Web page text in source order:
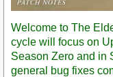
Welcome to The
cycle will focus on
Season Zero and in
general bug fixes